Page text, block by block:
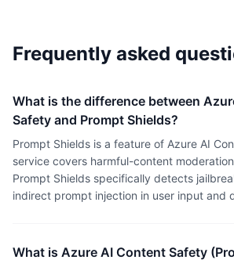
Frequently asked
What is the difference between
Safety and Prompt Shields?
Prompt Shields is a feature of Azure AI
service covers harmful-content
Prompt Shields specifically detects
indirect prompt injection in user input and
What is Azure AI Content Safety